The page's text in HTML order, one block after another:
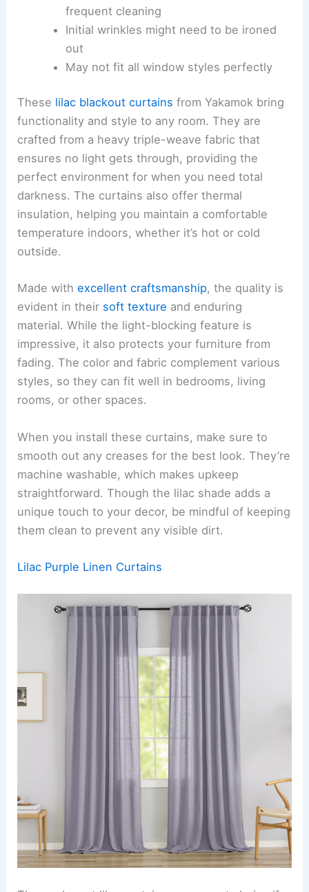
frequent cleaning
Initial wrinkles might need to be ironed
out
May not fit all window styles perfectly
These lilac blackout curtains from Yakamok bring
functionality and style to any room. They are
crafted from a heavy triple-weave fabric that
ensures no light gets through, providing the
perfect environment for when you need total
darkness. The curtains also offer thermal
insulation, helping you maintain a comfortable
temperature indoors, whether it’s hot or cold
outside.
Made withexcellent craftsmanship, the quality is
evident in their soft texture and enduring
material. While the light-blocking feature is
impressive, it also protects your furniture from
fading. The color and fabric complement various
styles, so they can fit well in bedrooms, living
rooms, or other spaces.
When you install these curtains, make sure to
smooth out any creases for the best look. They’re
machine washable, which makes upkeep
straightforward. Though the lilac shade adds a
unique touch to your decor, be mindful of keeping
them clean to prevent any visible dirt.
Lilac Purple Linen Curtains